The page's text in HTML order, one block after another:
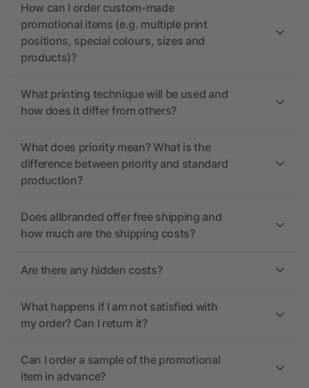
How can I order custom-made
promotional items (e.g. multiple print
positions, special colours, sizes and
products)?
What printing technique will be used and
how does it differ from others?
What does priority mean? What is the
difference between priority and standard
production?
Does allbranded offer free shipping and
how much are the shipping costs?
Are there any hidden costs?
What happens if I am not satisfied with
my order? Can I return it?
Can I order a sample of the promotional
item in advance?